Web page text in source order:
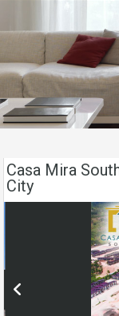
Casa Mira
City